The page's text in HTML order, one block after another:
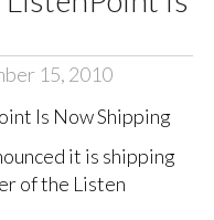
15, 2010
it is shipping
of the Listen